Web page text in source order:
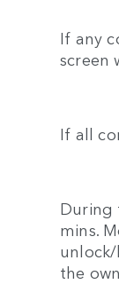
If any
screen
If all
During
mins.
the